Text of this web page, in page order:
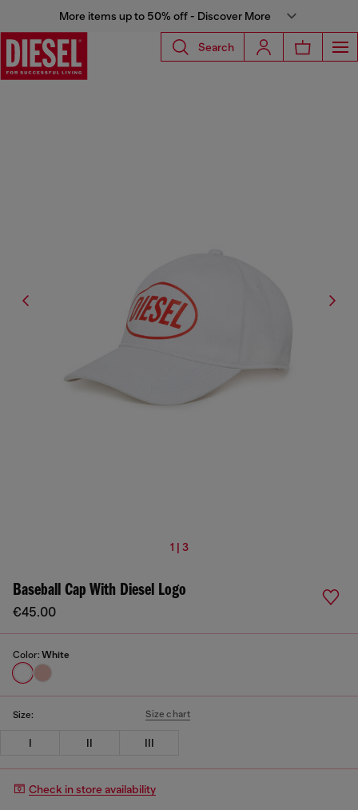
More items up to 50% off - Discover More
Search
1 | 3
Baseball Cap With Diesel Logo
€45.00
Color: White
Size: Size chart
I II III
Check in store availability